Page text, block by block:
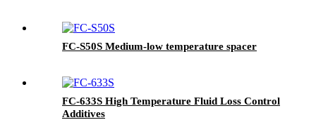
FC-S50S Medium-low temperature spacer
FC-633S High Temperature Fluid Loss Control
Additives